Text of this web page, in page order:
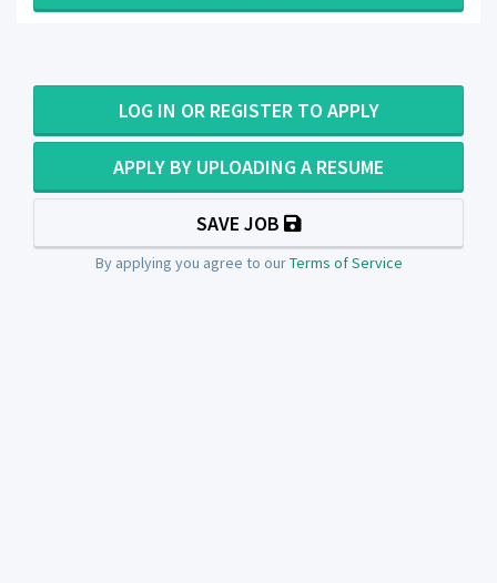
LOG IN OR REGISTER TO APPLY
APPLY BY UPLOADING A RESUME
SAVE JOB
By applying you agree to ourTerms of Service